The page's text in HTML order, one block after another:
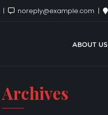
noreply@example.com
ABOUT US
Archives